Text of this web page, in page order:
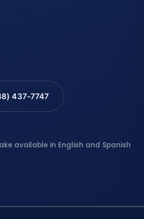
437-7747
available in English and Spanish